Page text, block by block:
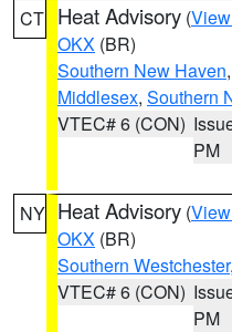
CT Heat Advisory (
OKX (BR)
Southern New Haven,
Middlesex, Southern
VTEC# 6 (CON)
PM
NY Heat Advisory (
OKX (BR)
Southern Westchester
VTEC# 6 (CON)
PM